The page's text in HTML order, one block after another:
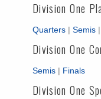
Division One
Quarters | Semis |
Division One
Semis | Finals
Division One